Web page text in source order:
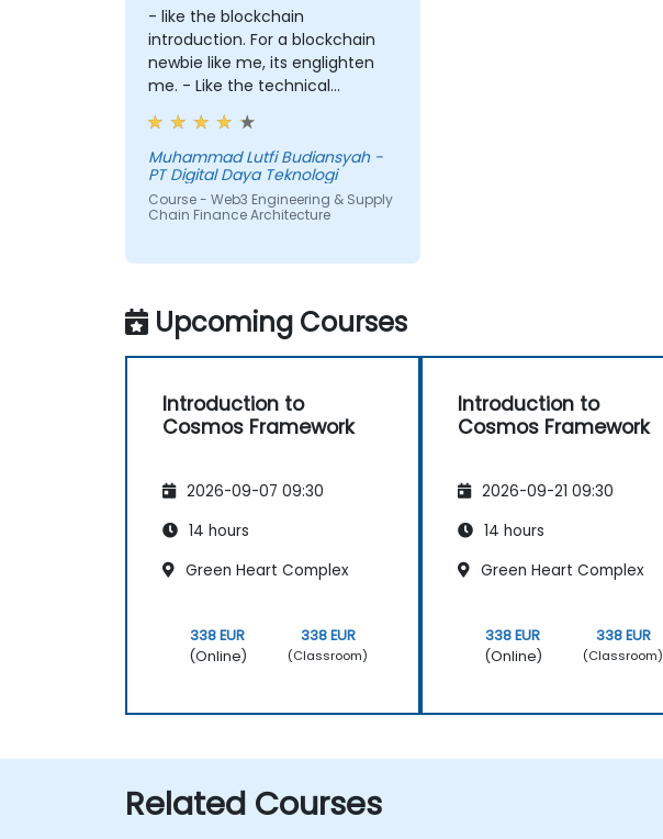
- like the blockchain
introduction. For a blockchain
newbie like me, its englighten
me. - Like the technical
workshop, also interesting
Muhammad Lutfi Budiansyah -
PT Digital Daya Teknologi
Course - Web3 Engineering & Supply
Chain Finance Architecture
Upcoming Courses
Introduction to
Cosmos Framework
2026-09-07 09:30
14 hours
Green Heart Complex
338 EUR
(Online)
338 EUR
(Classroom)
Introduction to
Cosmos Framework
2026-09-21 09:30
14 hours
Green Heart Complex
338 EUR
(Online)
338 EUR
(Classroom)
Related Courses